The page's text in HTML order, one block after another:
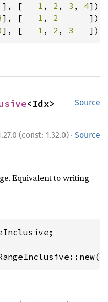
], [ 1 , 2 , 3 , 4
], [ 1 , 2
], [ 1 , 2 , 3
Source
<Idx>
(const: 1.32.0) · Source
Equivalent to writing